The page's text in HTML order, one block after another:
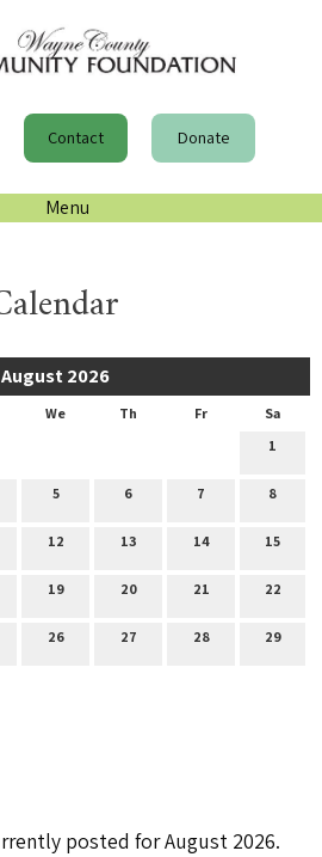
Contact Donate
Menu
August 2026
We Th Fr
Sa
1
5 6 7 8
12 13 14 15
19 20 21 22
26 27 28 29
posted for August 2026.